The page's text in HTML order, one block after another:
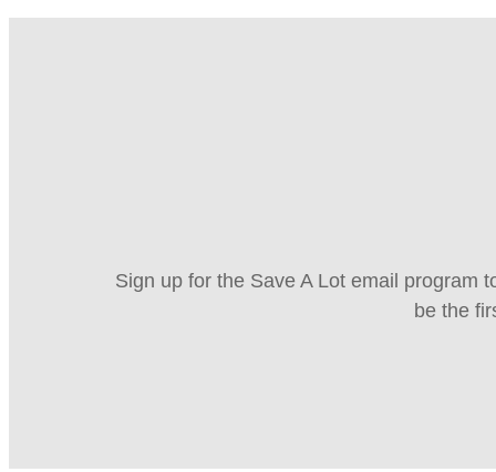
Sign up for the Save A Lot email program
be the